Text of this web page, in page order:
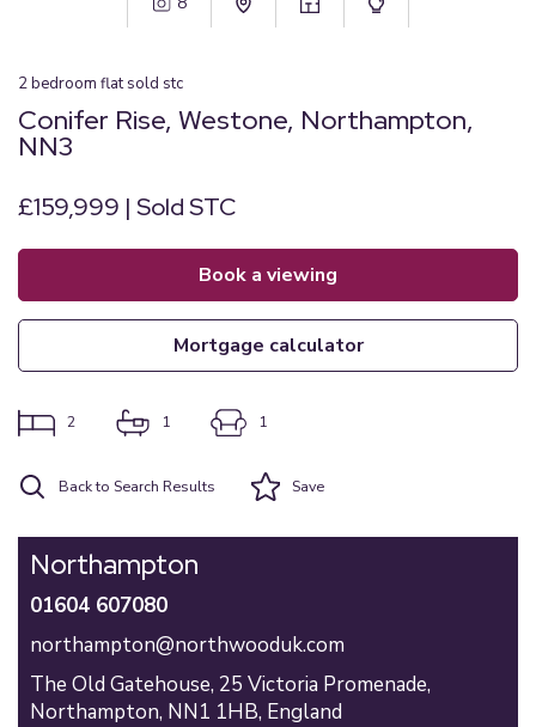
2bedroom flat sold stc
Conifer Rise, Westone, Northampton,
NN3
£159,999 | Sold STC
book a viewing
mortgage calculator
2 1 1
Back to Search Results Save
Northampton
01604 607080
northampton@northwooduk.com
The Old Gatehouse, 25 Victoria Promenade,
Northampton, NN1 1HB, England